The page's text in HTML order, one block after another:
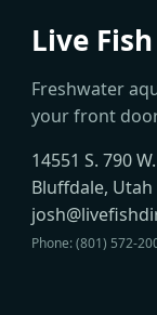
Live
Freshwater
your front
14551 S. 790 W.
Bluffdale, Utah
Phone: (801) 572-